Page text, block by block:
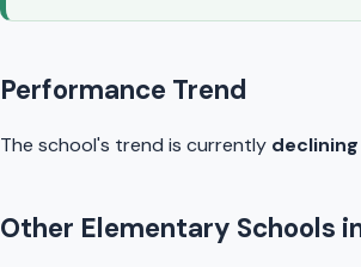
Performance Trend
The school's trend is currently declining
Other Elementary Schools